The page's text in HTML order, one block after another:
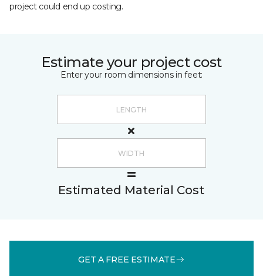
project could end up costing.
Estimate your project cost
Enter your room dimensions in feet:
Estimated Material Cost
GET A FREE ESTIMATE